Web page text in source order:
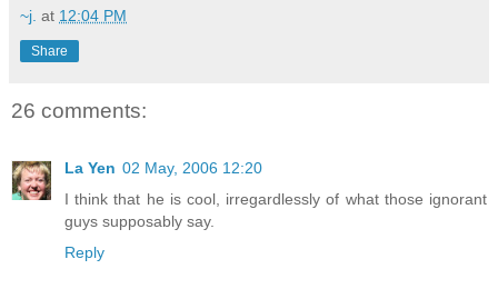
~j. at 12:04 PM
Share
26 comments:
La Yen 02 May, 2006 12:20
I think that he is cool, irregardlessly of what those ignorant
guys supposably say.
Reply